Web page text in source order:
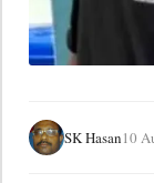
SK Hasan10